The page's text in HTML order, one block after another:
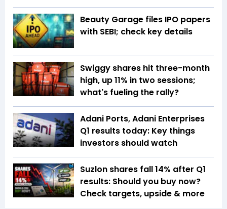
Beauty Garage files IPO papers
with SEBI; check key details
Swiggy shares hit three-month
high, up 11% in two sessions;
what's fueling the rally?
Adani Ports, Adani Enterprises
Q1 results today: Key things
investors should watch
Suzlon shares fall 14% after Q1
results: Should you buy now?
Check targets, upside & more